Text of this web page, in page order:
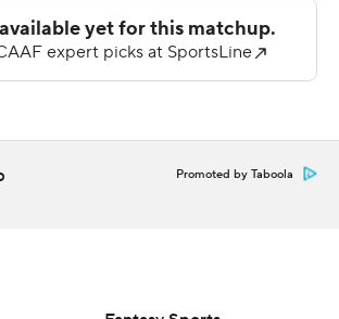
Daron Bryden came on to complete 7
yards and a late touchdown.
ap-top25. Sign up for the AP's
Promoted by Taboola